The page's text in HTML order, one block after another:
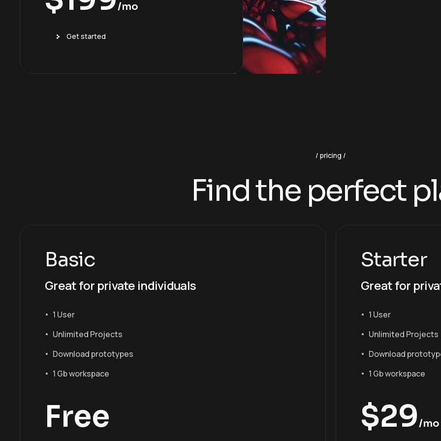
/mo
Get started
pricing
Find the perfect
Basic
Great for private individuals
1 User
Unlimited Projects
Download prototypes
1 Gb workspace
Free
Starter
Great for
1 User
Unlimited Projects
Download
1 Gb workspace
$29/mo